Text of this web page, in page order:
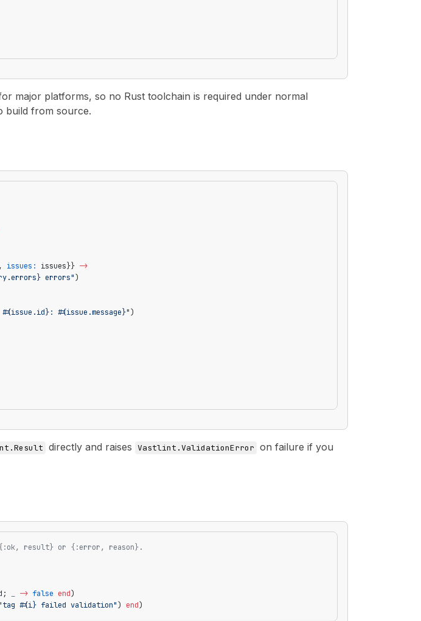
major platforms, so no Rust toolchain is required under normal
build from source.
issues: issues}} ->
errors")
#{issue.id}: #{issue.message}")
directly and raises Vastlint.ValidationError on failure if you
result} or {:error, reason}.
-> false end)
#{i} failed validation") end)